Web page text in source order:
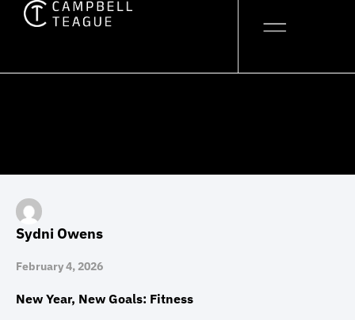
Sydni Owens
February 4, 2026
New Year, New Goals: Fitness